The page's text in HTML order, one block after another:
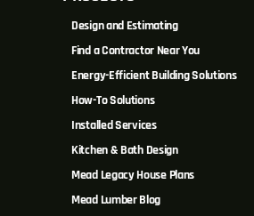
Design and Estimating
Find a Contractor Near You
Energy-Efficient Building Solutions
How-To Solutions
Installed Services
Kitchen & Bath Design
Mead Legacy House Plans
Mead Lumber Blog